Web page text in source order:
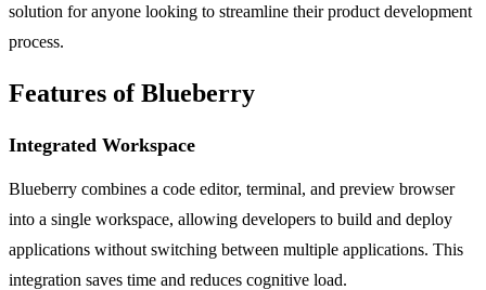
solution for anyone looking to streamline their product development
process.
Features of Blueberry
Integrated Workspace
Blueberry combines a code editor, terminal, and preview browser
into a single workspace, allowing developers to build and deploy
applications without switching between multiple applications. This
integration saves time and reduces cognitive load.